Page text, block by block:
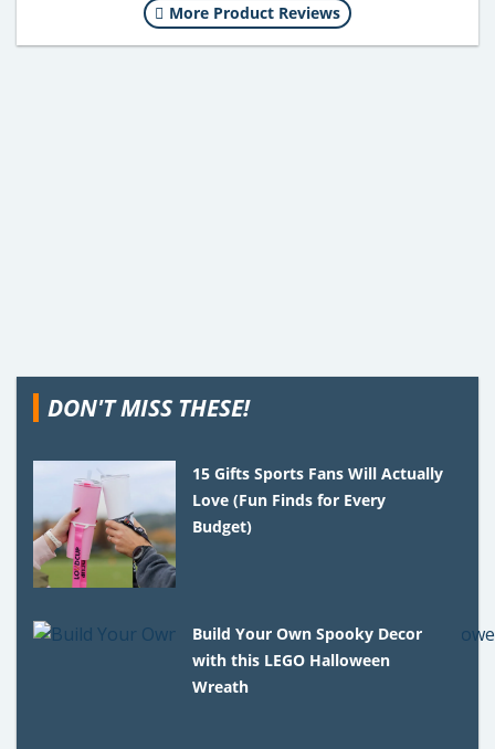
More Product Reviews
DON'T MISS THESE!
15 Gifts Sports Fans Will Actually
Love (Fun Finds for Every
Budget)
Build Your Own Spooky Decor
with this LEGO Halloween
Wreath